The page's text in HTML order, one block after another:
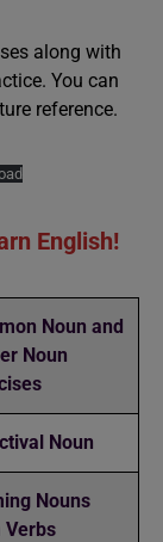
along with
You can
reference.
English!
Noun and
Noun
Noun
Nouns